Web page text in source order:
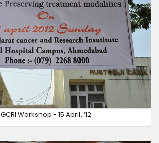
GCRI Workshop - 15 April, ‘12